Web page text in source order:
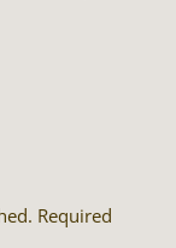
Required